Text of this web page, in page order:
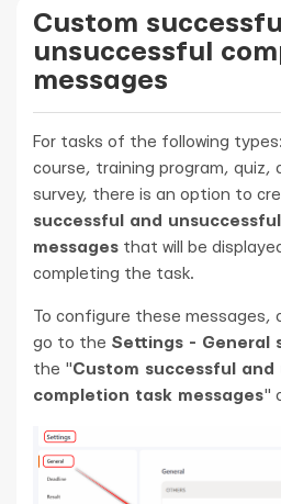
Custom
unsuccessful
messages
For tasks of the following
course, training program, quiz,
survey, there is an option to
successful and
messages that will be
completing the task.
To configure these
go to the Settings - General
the "Custom successful and
completion task messages"